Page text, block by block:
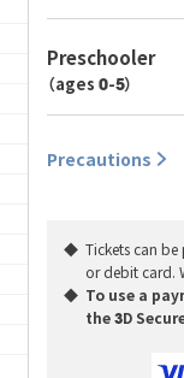
Preschooler
（ages 0-5）
Precautions
Tickets can
or debit card.
To use a
the 3D